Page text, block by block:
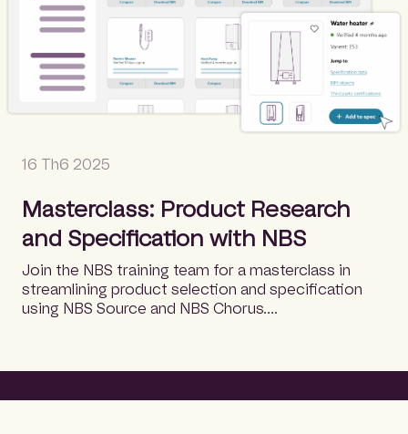
16 Th6 2025
Masterclass: Product Research
and Specification with NBS
Join the NBS training team for a masterclass in
streamlining product selection and specification
using NBS Source and NBS Chorus….